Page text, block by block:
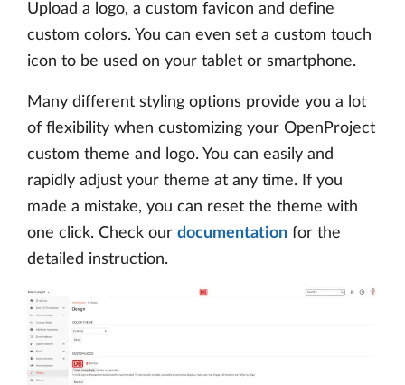
Upload a logo, a custom favicon and define
custom colors. You can even set a custom touch
icon to be used on your tablet or smartphone.
Many different styling options provide you a lot
of flexibility when customizing your OpenProject
custom theme and logo. You can easily and
rapidly adjust your theme at any time. If you
made a mistake, you can reset the theme with
one click. Check our documentation for the
detailed instruction.